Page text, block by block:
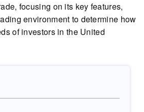
focusing on its key features,
environment to determine how
of investors in the United